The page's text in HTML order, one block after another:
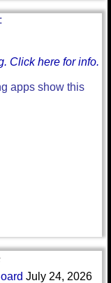
Click here for info.
apps show this
July 24, 2026